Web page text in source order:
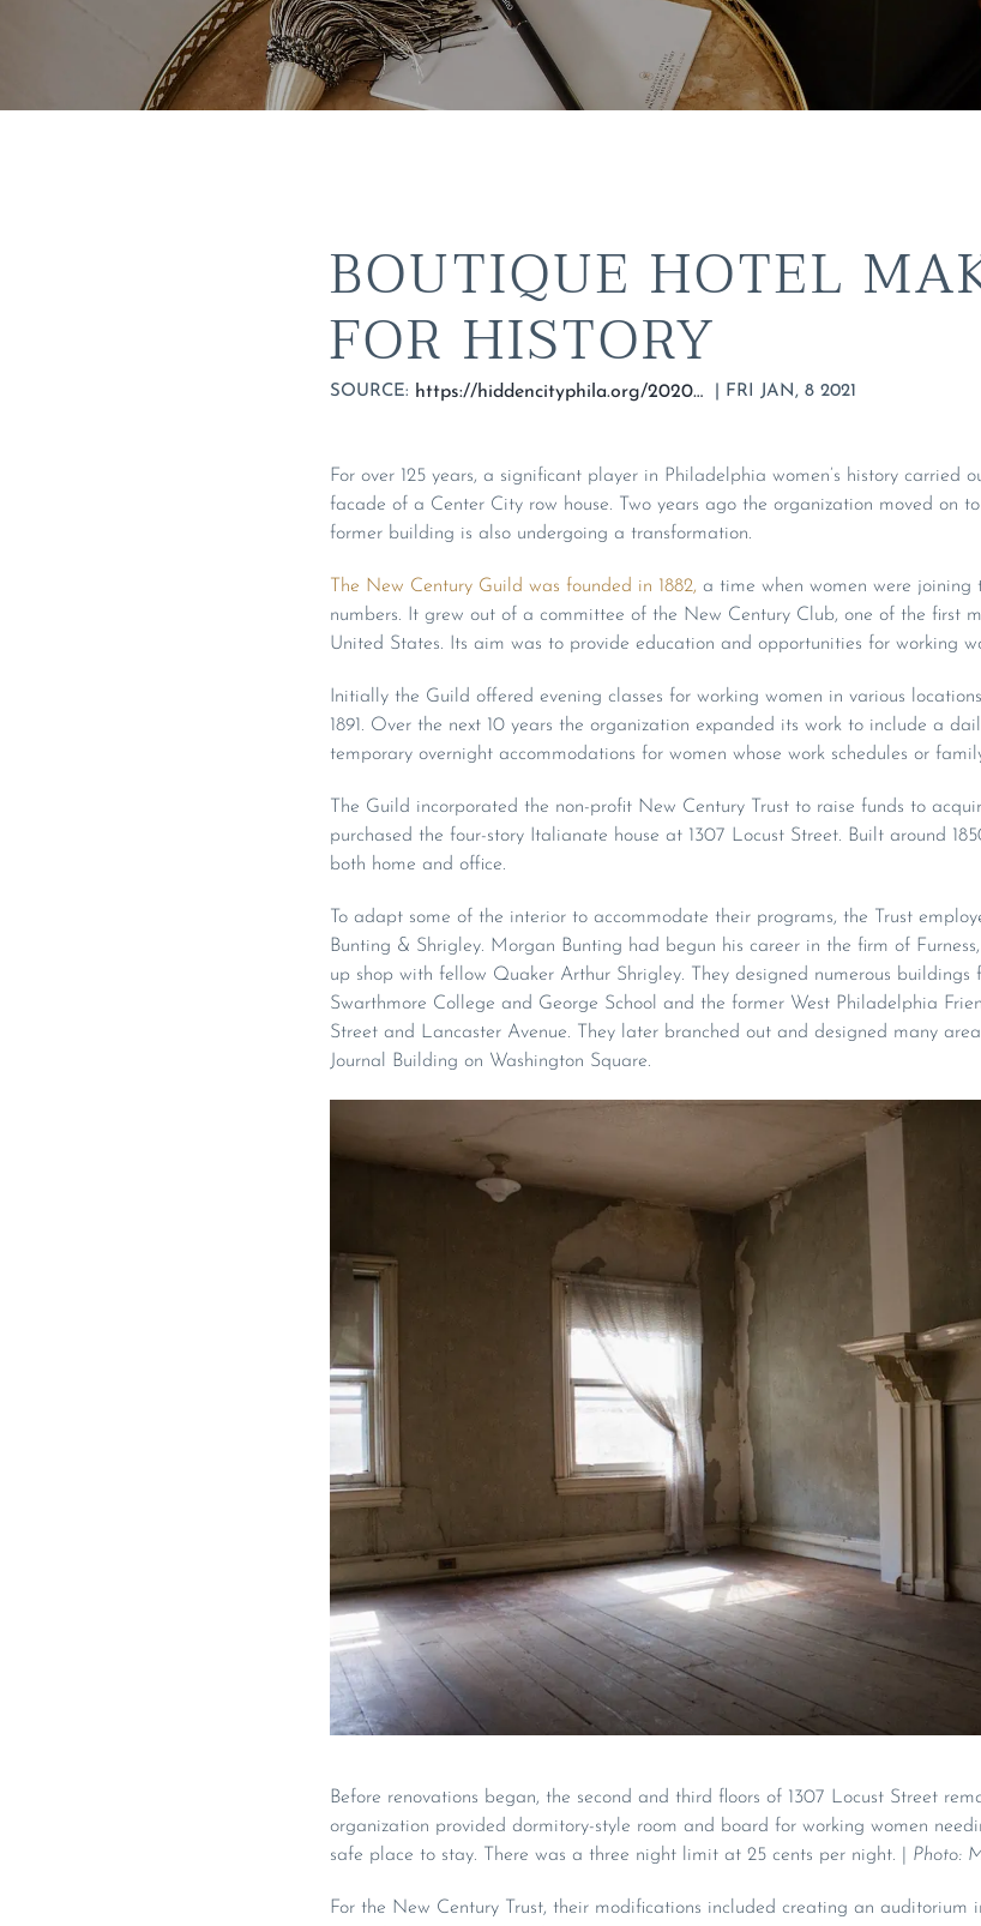
BOUTIQUE HOTEL
FOR HISTORY
SOURCE: https://hiddencityphila.org/2020/05/boutique-hotel-makes-room-for-history-at-former-womens-empowerment-club/ FRI JAN, 8 2021
For over 125 years, a significant player in Philadelphia women’s history carried
facade of a Center City row house. Two years ago the organization moved on
former building is also undergoing a transformation.
The New Century Guild was founded in 1882, a time when women were joining
numbers. It grew out of a committee of the New Century Club, one of the first
United States. Its aim was to provide education and opportunities for working
Initially the Guild offered evening classes for working women in various
1891. Over the next 10 years the organization expanded its work to include a
temporary overnight accommodations for women whose work schedules or
The Guild incorporated the non-profit New Century Trust to raise funds to
purchased the four-story Italianate house at 1307 Locust Street. Built around
both home and office.
To adapt some of the interior to accommodate their programs, the Trust
Bunting & Shrigley. Morgan Bunting had begun his career in the firm of
up shop with fellow Quaker Arthur Shrigley. They designed numerous buildings
Swarthmore College and George School and the former West Philadelphia
Street and Lancaster Avenue. They later branched out and designed many
Journal Building on Washington Square.
Before renovations began, the second and third floors of 1307 Locust Street
organization provided dormitory-style room and board for working women
safe place to stay. There was a three night limit at 25 cents per night. | Photo:
For the New Century Trust, their modifications included creating an auditorium